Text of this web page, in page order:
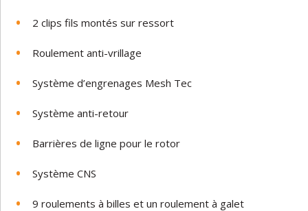
2 clips fils montés sur ressort
Roulement anti-vrillage
Système d’engrenages Mesh Tec
Système anti-retour
Barrières de ligne pour le rotor
Système CNS
9 roulements à billes et un roulement à galet